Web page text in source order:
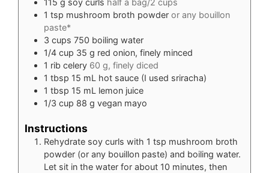
115 g soy curls half a bag/2 cups
1 tsp mushroom broth powder or any bouillon
paste*
3 cups 750 boiling water
1/4 cup 35 g red onion, finely minced
1 rib celery 60 g, finely diced
1 tbsp 15 mL hot sauce (I used sriracha)
1 tbsp 15 mL lemon juice
1/3 cup 88 g vegan mayo
Instructions
Rehydrate soy curls with 1 tsp mushroom broth
powder (or any bouillon paste) and boiling water.
Let sit in the water for about 10 minutes, then